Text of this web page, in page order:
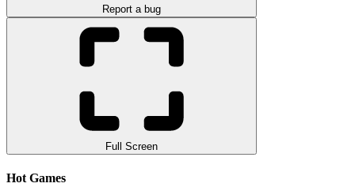
Report a bug
Full Screen
Hot Games